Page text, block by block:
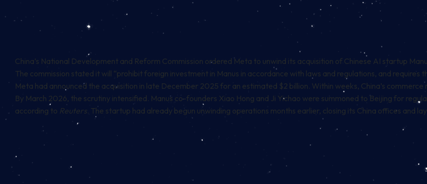
China’s National Development and Reform Commission ordered Meta to unwind its acquisition of Chinese AI startup
The commission stated it will “prohibit foreign investment in Manus in accordance with laws and regulations, and
Meta had announced the acquisition in late December 2025 for an estimated $2 billion. Within weeks, China’s
By March 2026, the scrutiny intensified. Manus co-founders Xiao Hong and Ji Yichao were summoned to Beijing for
according to Reuters. The startup had already begun unwinding operations months earlier, closing its China offices and